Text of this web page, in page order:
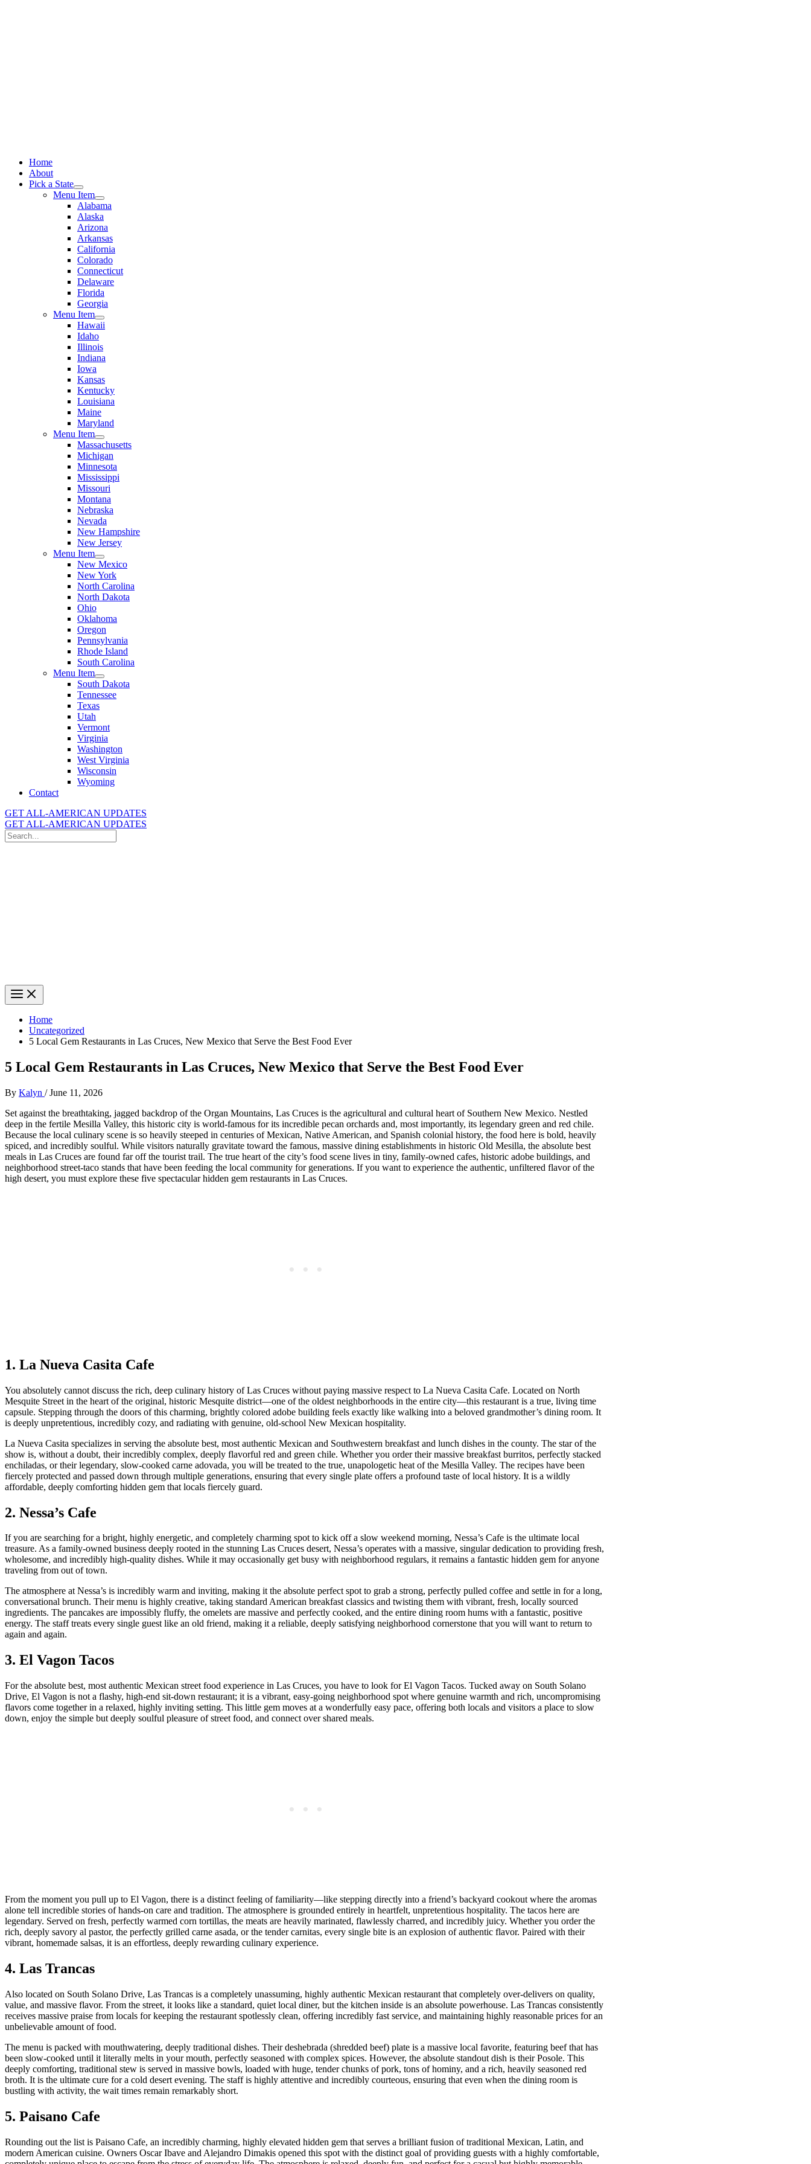
Home
About
Pick a State
Menu Item
Alabama
Alaska
Arizona
Arkansas
California
Colorado
Connecticut
Delaware
Florida
Georgia
Menu Item
Hawaii
Idaho
Illinois
Indiana
Iowa
Kansas
Kentucky
Louisiana
Maine
Maryland
Menu Item
Massachusetts
Michigan
Minnesota
Mississippi
Missouri
Montana
Nebraska
Nevada
New Hampshire
New Jersey
Menu Item
New Mexico
New York
North Carolina
North Dakota
Ohio
Oklahoma
Oregon
Pennsylvania
Rhode Island
South Carolina
Menu Item
South Dakota
Tennessee
Texas
Utah
Vermont
Virginia
Washington
West Virginia
Wisconsin
Wyoming
Contact
GET ALL-AMERICAN UPDATES
GET ALL-AMERICAN UPDATES
Search
for:
Home
Uncategorized
5 Local Gem Restaurants in Las Cruces, New Mexico that Serve the Best Food Ever
5 Local Gem Restaurants in Las Cruces, New Mexico that Serve the Best Food Ever
By Kalyn /June 11, 2026
Set against the breathtaking, jagged backdrop of the Organ Mountains, Las Cruces is the agricultural and cultural heart of Southern New Mexico. Nestled
deep in the fertile Mesilla Valley, this historic city is world-famous for its incredible pecan orchards and, most importantly, its legendary green and red chile.
Because the local culinary scene is so heavily steeped in centuries of Mexican, Native American, and Spanish colonial history, the food here is bold, heavily
spiced, and incredibly soulful. While visitors naturally gravitate toward the famous, massive dining establishments in historic Old Mesilla, the absolute best
meals in Las Cruces are found far off the tourist trail. The true heart of the city’s food scene lives in tiny, family-owned cafes, historic adobe buildings, and
neighborhood street-taco stands that have been feeding the local community for generations. If you want to experience the authentic, unfiltered flavor of the
high desert, you must explore these five spectacular hidden gem restaurants in Las Cruces.
1. La Nueva Casita Cafe
You absolutely cannot discuss the rich, deep culinary history of Las Cruces without paying massive respect to La Nueva Casita Cafe. Located on North
Mesquite Street in the heart of the original, historic Mesquite district—one of the oldest neighborhoods in the entire city—this restaurant is a true, living time
capsule. Stepping through the doors of this charming, brightly colored adobe building feels exactly like walking into a beloved grandmother’s dining room. It
is deeply unpretentious, incredibly cozy, and radiating with genuine, old-school New Mexican hospitality.
La Nueva Casita specializes in serving the absolute best, most authentic Mexican and Southwestern breakfast and lunch dishes in the county. The star of the
show is, without a doubt, their incredibly complex, deeply flavorful red and green chile. Whether you order their massive breakfast burritos, perfectly stacked
enchiladas, or their legendary, slow-cooked carne adovada, you will be treated to the true, unapologetic heat of the Mesilla Valley. The recipes have been
fiercely protected and passed down through multiple generations, ensuring that every single plate offers a profound taste of local history. It is a wildly
affordable, deeply comforting hidden gem that locals fiercely guard.
2. Nessa’s Cafe
If you are searching for a bright, highly energetic, and completely charming spot to kick off a slow weekend morning, Nessa’s Cafe is the ultimate local
treasure. As a family-owned business deeply rooted in the stunning Las Cruces desert, Nessa’s operates with a massive, singular dedication to providing fresh,
wholesome, and incredibly high-quality dishes. While it may occasionally get busy with neighborhood regulars, it remains a fantastic hidden gem for anyone
traveling from out of town.
The atmosphere at Nessa’s is incredibly warm and inviting, making it the absolute perfect spot to grab a strong, perfectly pulled coffee and settle in for a long,
conversational brunch. Their menu is highly creative, taking standard American breakfast classics and twisting them with vibrant, fresh, locally sourced
ingredients. The pancakes are impossibly fluffy, the omelets are massive and perfectly cooked, and the entire dining room hums with a fantastic, positive
energy. The staff treats every single guest like an old friend, making it a reliable, deeply satisfying neighborhood cornerstone that you will want to return to
again and again.
3. El Vagon Tacos
For the absolute best, most authentic Mexican street food experience in Las Cruces, you have to look for El Vagon Tacos. Tucked away on South Solano
Drive, El Vagon is not a flashy, high-end sit-down restaurant; it is a vibrant, easy-going neighborhood spot where genuine warmth and rich, uncompromising
flavors come together in a relaxed, highly inviting setting. This little gem moves at a wonderfully easy pace, offering both locals and visitors a place to slow
down, enjoy the simple but deeply soulful pleasure of street food, and connect over shared meals.
From the moment you pull up to El Vagon, there is a distinct feeling of familiarity—like stepping directly into a friend’s backyard cookout where the aromas
alone tell incredible stories of hands-on care and tradition. The atmosphere is grounded entirely in heartfelt, unpretentious hospitality. The tacos here are
legendary. Served on fresh, perfectly warmed corn tortillas, the meats are heavily marinated, flawlessly charred, and incredibly juicy. Whether you order the
rich, deeply savory al pastor, the perfectly grilled carne asada, or the tender carnitas, every single bite is an explosion of authentic flavor. Paired with their
vibrant, homemade salsas, it is an effortless, deeply rewarding culinary experience.
4. Las Trancas
Also located on South Solano Drive, Las Trancas is a completely unassuming, highly authentic Mexican restaurant that completely over-delivers on quality,
value, and massive flavor. From the street, it looks like a standard, quiet local diner, but the kitchen inside is an absolute powerhouse. Las Trancas consistently
receives massive praise from locals for keeping the restaurant spotlessly clean, offering incredibly fast service, and maintaining highly reasonable prices for an
unbelievable amount of food.
The menu is packed with mouthwatering, deeply traditional dishes. Their deshebrada (shredded beef) plate is a massive local favorite, featuring beef that has
been slow-cooked until it literally melts in your mouth, perfectly seasoned with complex spices. However, the absolute standout dish is their Posole. This
deeply comforting, traditional stew is served in massive bowls, loaded with huge, tender chunks of pork, tons of hominy, and a rich, heavily seasoned red
broth. It is the ultimate cure for a cold desert evening. The staff is highly attentive and incredibly courteous, ensuring that even when the dining room is
bustling with activity, the wait times remain remarkably short.
5. Paisano Cafe
Rounding out the list is Paisano Cafe, an incredibly charming, highly elevated hidden gem that serves a brilliant fusion of traditional Mexican, Latin, and
modern American cuisine. Owners Oscar Ibave and Alejandro Dimakis opened this spot with the distinct goal of providing guests with a highly comfortable,